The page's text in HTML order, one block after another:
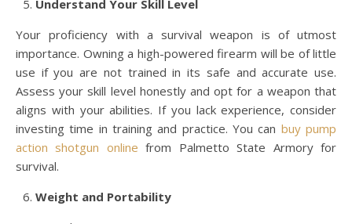
Understand Your Skill Level
Your proficiency with a survival weapon is of utmost
importance. Owning a high-powered firearm will be of little
use if you are not trained in its safe and accurate use.
Assess your skill level honestly and opt for a weapon that
aligns with your abilities. If you lack experience, consider
investing time in training and practice. You can buy pump
action shotgun online from Palmetto State Armory for
survival.
Weight and Portability